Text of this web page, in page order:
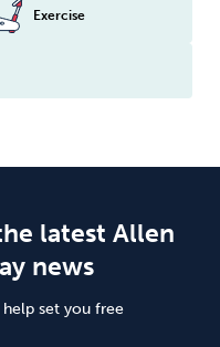
Exercise
latest Allen
news
help set you free